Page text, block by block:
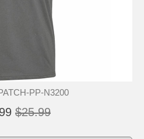
PP-N3200
$25.99